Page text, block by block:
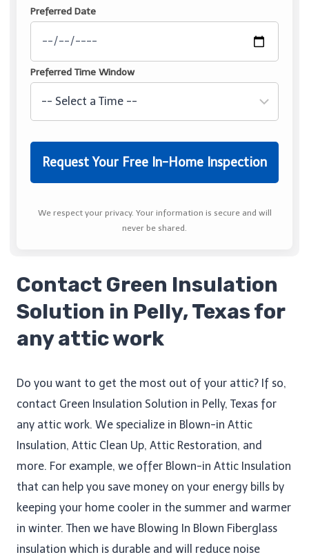
Preferred Date
Preferred Time Window
We respect your privacy. Your information is secure and will
never be shared.
Contact Green Insulation
Solution in Pelly, Texas for
any attic work
Do you want to get the most out of your attic? If so,
contact Green Insulation Solution in Pelly, Texas for
any attic work. We specialize in Blown-in Attic
Insulation, Attic Clean Up​, Attic Restoration, and
more. For example, we offer Blown-in Attic Insulation
that can help you save money on your energy bills by
keeping your home cooler in the summer and warmer
in winter. Then we have Blowing In Blown Fiberglass
insulation which is durable and will reduce noise